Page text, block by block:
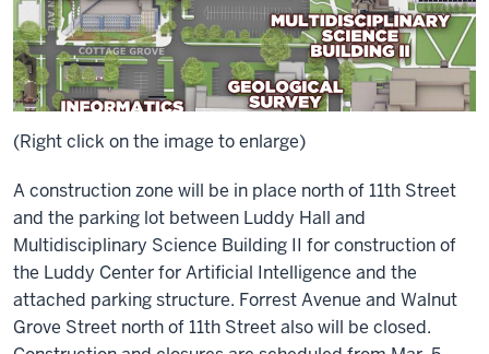
(Right click on the image to enlarge)
A construction zone will be in place north of 11th Street
and the parking lot between Luddy Hall and
Multidisciplinary Science Building II for construction of
the Luddy Center for Artificial Intelligence and the
attached parking structure. Forrest Avenue and Walnut
Grove Street north of 11th Street also will be closed.